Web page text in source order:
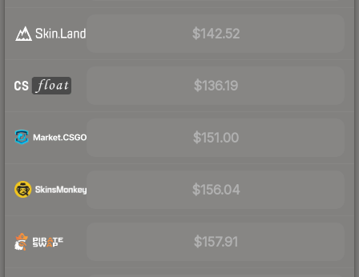
$142.52
$136.19
$151.00
$156.04
$157.91